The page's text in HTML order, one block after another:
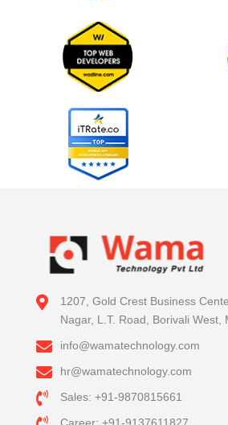
1207, Gold Crest Business
Nagar, L.T. Road, Borivali West,
info@wamatechnology.com
hr@wamatechnology.com
Sales: +91-9870815661